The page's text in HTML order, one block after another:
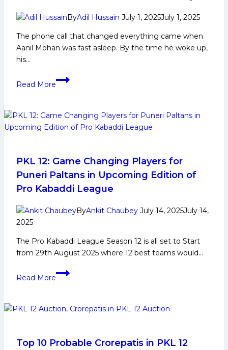
ByAdil Hussain July 1, 2025July 1, 2025
The phone call that changed everything came when
Aanil Mohan was fast asleep. By the time he woke up,
his…
Read More
‘Couldn’t
was
real:’
dream
becomes
PKL
history
PKL 12: Game Changing Players for
Puneri Paltans in Upcoming Edition of
Pro Kabaddi League
ByAnkit Chaubey July 14, 2025July 14,
2025
The Pro Kabaddi League Season 12 is all set to Start
from 29th August 2025 where 12 best teams would…
Read More
PKL
Changing
Puneri
Top 10 Probable Crorepatis in PKL 12